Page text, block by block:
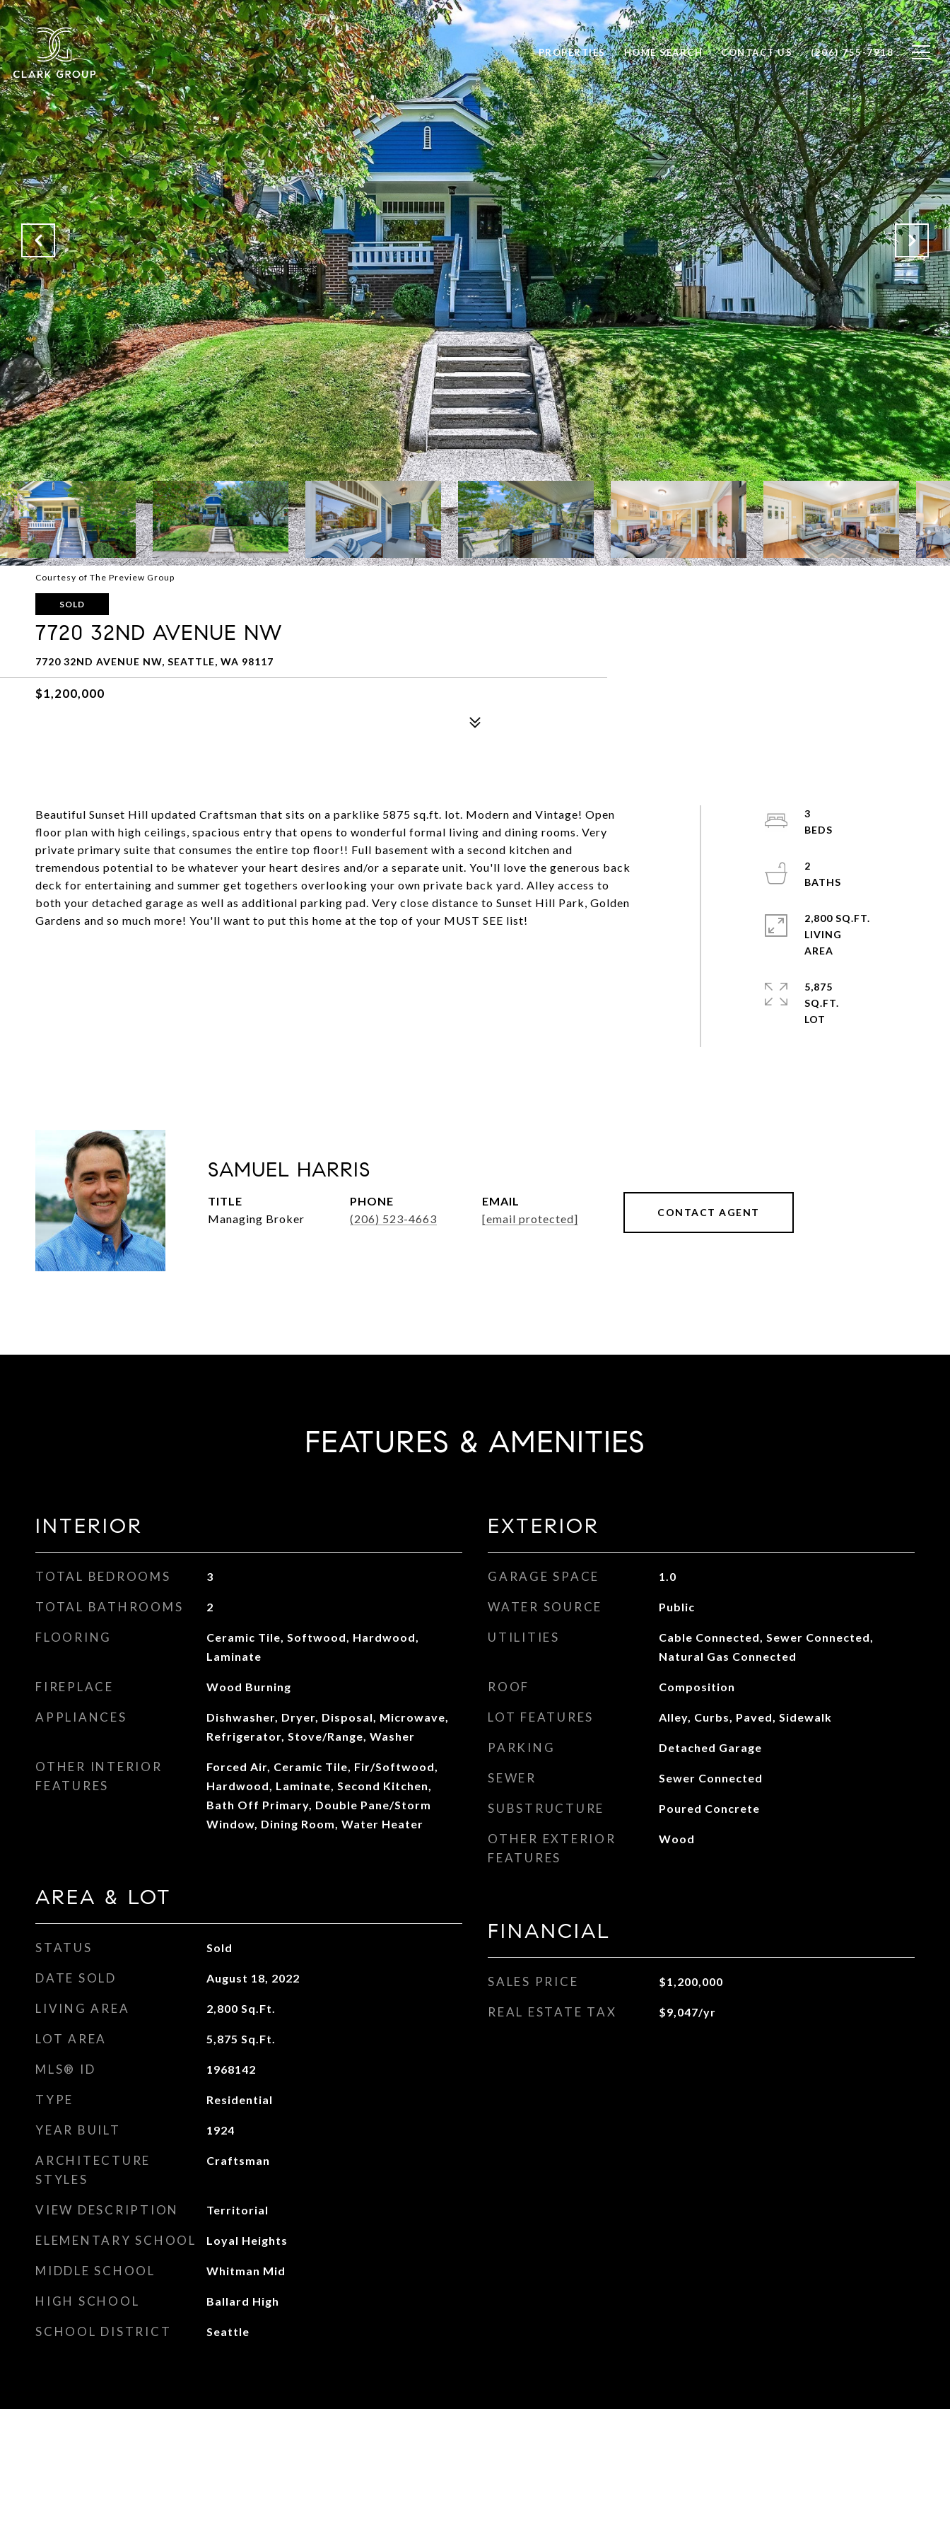
PROPERTIES HOME SEARCH CONTACT US (206) 755-7918
Courtesy of The Preview Group
SOLD
7720 32ND AVENUE NW
7720 32ND AVENUE NW, SEATTLE, WA 98117
$1,200,000
Beautiful Sunset Hill updated Craftsman that sits on a parklike 5875 sq.ft. lot. Modern and Vintage! Open
floor plan with high ceilings, spacious entry that opens to wonderful formal living and dining rooms. Very
private primary suite that consumes the entire top floor!! Full basement with a second kitchen and
tremendous potential to be whatever your heart desires and/or a separate unit. You'll love the generous back
deck for entertaining and summer get togethers overlooking your own private back yard. Alley access to
both your detached garage as well as additional parking pad. Very close distance to Sunset Hill Park, Golden
Gardens and so much more! You'll want to put this home at the top of your MUST SEE list!
3
2
2,800 SQ.FT.
LIVING
5,875
SQ.FT.
SAMUEL HARRIS
TITLE
Managing Broker
PHONE
(206) 523-4663
EMAIL
[email protected]
CONTACT AGENT
FEATURES & AMENITIES
INTERIOR
TOTAL BEDROOMS 3
TOTAL BATHROOMS 2
FLOORING
Ceramic Tile, Softwood, Hardwood,
Laminate
FIREPLACE Wood Burning
APPLIANCES
Dishwasher, Dryer, Disposal, Microwave,
Refrigerator, Stove/Range, Washer
OTHER INTERIOR
FEATURES
Forced Air, Ceramic Tile, Fir/Softwood,
Hardwood, Laminate, Second Kitchen,
Bath Off Primary, Double Pane/Storm
Window, Dining Room, Water Heater
AREA & LOT
STATUS Sold
DATE SOLD August 18, 2022
LIVING AREA 2,800 Sq.Ft.
LOT AREA 5,875 Sq.Ft.
MLS® ID 1968142
TYPE Residential
YEAR BUILT 1924
ARCHITECTURE
STYLES
Craftsman
VIEW DESCRIPTION Territorial
ELEMENTARY SCHOOL Loyal Heights
MIDDLE SCHOOL Whitman Mid
HIGH SCHOOL Ballard High
SCHOOL DISTRICT Seattle
EXTERIOR
GARAGE SPACE 1.0
WATER SOURCE Public
UTILITIES
Cable Connected, Sewer Connected,
Natural Gas Connected
ROOF Composition
LOT FEATURES Alley, Curbs, Paved, Sidewalk
PARKING Detached Garage
SEWER Sewer Connected
SUBSTRUCTURE Poured Concrete
OTHER EXTERIOR
FEATURES
Wood
FINANCIAL
SALES PRICE $1,200,000
REAL ESTATE TAX $9,047/yr